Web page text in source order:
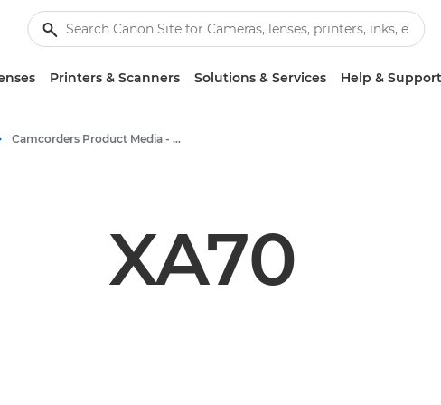
Printers & Scanners Solutions & Services Help & Support
Camcorders Product Media - Canon Press Centre
XA70